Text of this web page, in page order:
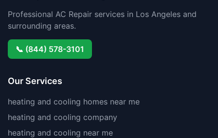
Professional AC Repair services in Los Angeles and
surrounding areas.
📞 (844) 578-3101
Our Services
heating and cooling homes near me
heating and cooling company
heating and cooling near me